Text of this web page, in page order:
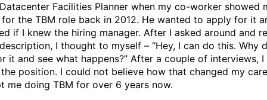
Facilities Planner when my co-worker showed
the TBM role back in 2012. He wanted to apply for it
if I knew the hiring manager. After I asked around and
I thought to myself – “Hey, I can do this. Why
it and see what happens?” After a couple of interviews, I
position. I could not believe how that changed my
me doing TBM for over 6 years now.